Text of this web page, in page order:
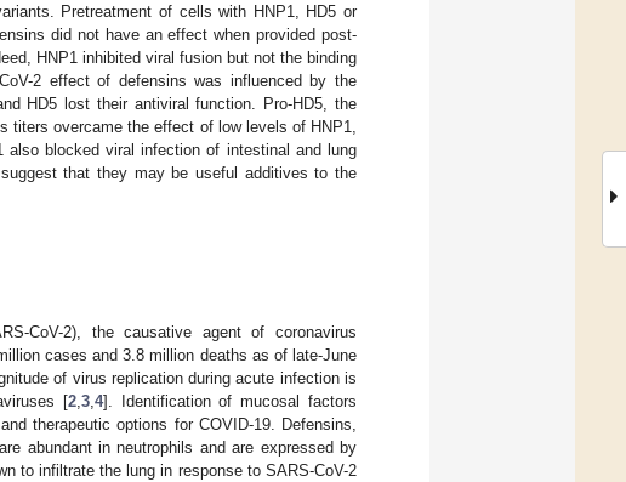
Pretreatment of cells with HNP1, HD5 or
did not have an effect when provided post-
HNP1 inhibited viral fusion but not the binding
2 effect of defensins was influenced by the
HD5 lost their antiviral function. Pro-HD5, the
titers overcame the effect of low levels of HNP1,
blocked viral infection of intestinal and lung
that they may be useful additives to the
CoV-2), the causative agent of coronavirus
cases and 3.8 million deaths as of late-June
of virus replication during acute infection is
[2, 3, 4]. Identification of mucosal factors
therapeutic options for COVID-19. Defensins,
abundant in neutrophils and are expressed by
to infiltrate the lung in response to SARS-CoV-2